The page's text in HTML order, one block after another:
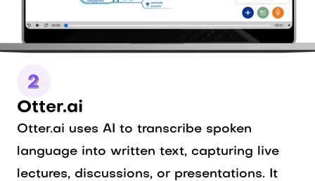
Otter.ai
Otter.ai uses AI to transcribe spoken
language into written text, capturing live
lectures, discussions, or presentations. It